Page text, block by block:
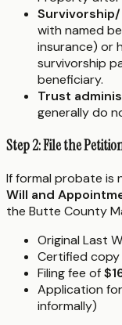
with named
insurance) or
survivorship
beneficiary.
Trust
generally do
Step 2: File the
If formal probate is
Will and
the Butte County
Original Last
Certified
Filing fee of
Application
informally)